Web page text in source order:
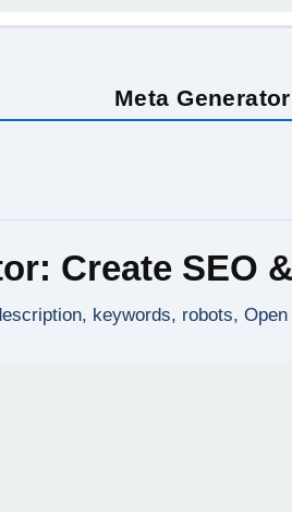
Meta Generator
Create SEO
keywords, robots,